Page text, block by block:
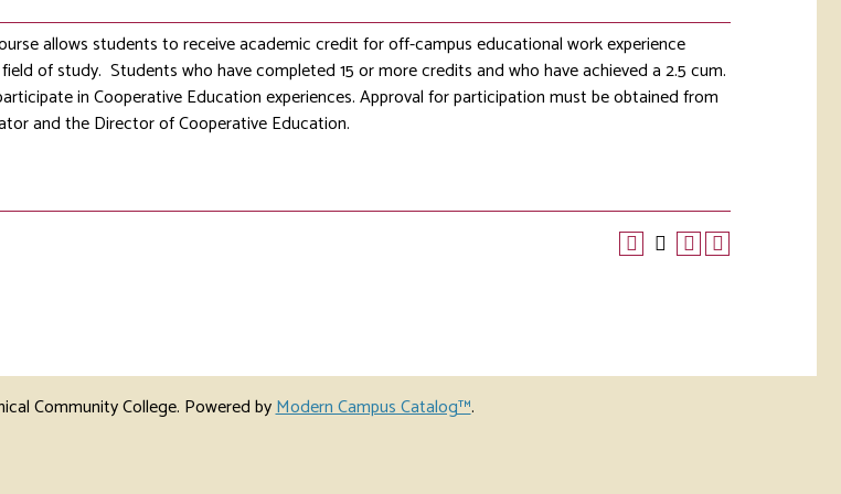
allows students to receive academic credit for off-campus educational work experience
of study. Students who have completed 15 or more credits and who have achieved a 2.5 cum.
in Cooperative Education experiences. Approval for participation must be obtained from
and the Director of Cooperative Education.
Community College. Powered byModern Campus Catalog™.